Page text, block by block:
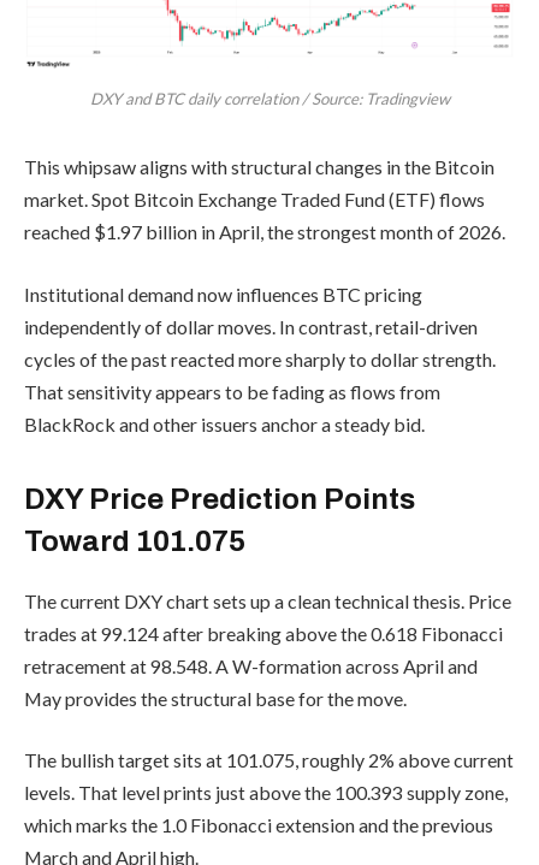
DXY and BTC daily correlation / Source: Tradingview
This whipsaw aligns with structural changes in the Bitcoin
market. Spot Bitcoin Exchange Traded Fund (ETF) flows
reached $1.97 billion in April, the strongest month of 2026.
Institutional demand now influences BTC pricing
independently of dollar moves. In contrast, retail-driven
cycles of the past reacted more sharply to dollar strength.
That sensitivity appears to be fading as flows from
BlackRock and other issuers anchor a steady bid.
DXY Price Prediction Points
Toward 101.075
The current DXY chart sets up a clean technical thesis. Price
trades at 99.124 after breaking above the 0.618 Fibonacci
retracement at 98.548. A W-formation across April and
May provides the structural base for the move.
The bullish target sits at 101.075, roughly 2% above current
levels. That level prints just above the 100.393 supply zone,
which marks the 1.0 Fibonacci extension and the previous
March and April high.